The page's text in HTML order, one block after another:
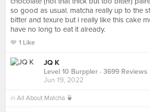
so good as usual. matcha really up to the
bitter and texure but i really like this cake
have no long to eat it already.
1 Like
JQ K
Level 10 Burppler · 3699 Reviews
Jun 19, 2022
in All About Matcha 🍵